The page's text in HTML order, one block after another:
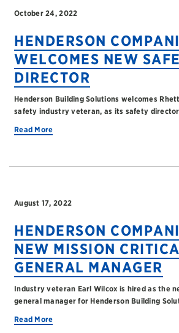
October 24, 2022
HENDERSON
WELCOMES NEW
DIRECTOR
Henderson Building Solutions welcomes
safety industry veteran, as its safety
Read More
August 17, 2022
HENDERSON
NEW MISSION
GENERAL MANAGER
Industry veteran Earl Wilcox is hired as the
general manager for Henderson Building
Read More